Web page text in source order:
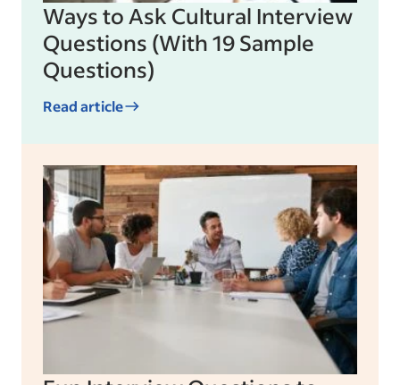
Ways to Ask Cultural Interview
Questions (With 19 Sample
Questions)
Read article